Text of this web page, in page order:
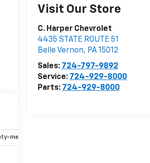
Visit Our Store
C. Harper Chevrolet
4435 STATE ROUTE 51
Belle Vernon, PA15012
Sales: 724-797-9892
Service: 724-929-8000
Parts: 724-929-8000
mechanical